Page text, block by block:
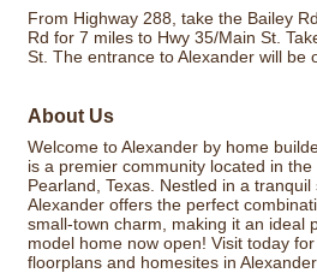
From Highway 288, take the Bailey
Rd for 7 miles to Hwy 35/Main St.
St. The entrance to Alexander will be
About Us
Welcome to Alexander by home
is a premier community located in
Pearland, Texas. Nestled in a tranquil
Alexander offers the perfect
small-town charm, making it an ideal
model home now open! Visit today
floorplans and homesites in Alexander.